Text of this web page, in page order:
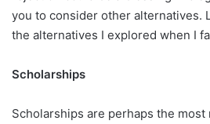
you to consider other alternatives.
the alternatives I explored when I
Scholarships
Scholarships are perhaps the